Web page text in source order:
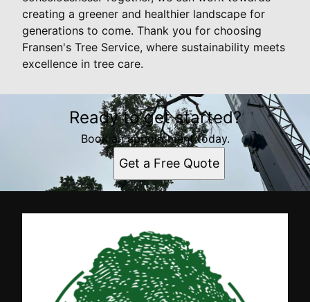
creating a greener and healthier landscape for
generations to come. Thank you for choosing
Fransen's Tree Service, where sustainability meets
excellence in tree care.
Ready to get started?
Book an appointment today.
Get a Free Quote